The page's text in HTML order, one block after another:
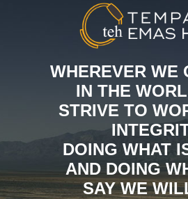
WHEREVER WE
IN THE
STRIVE TO
DOING WHAT
AND DOING
SAY WE